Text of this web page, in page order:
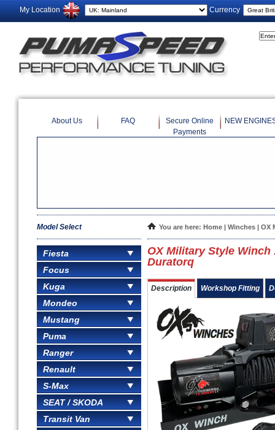
My Location Currency
About Us FAQ
Secure Online
Payments
NEW
Model Select
Fiesta
Focus
Kuga
Mondeo
Mustang
Puma
Ranger
Renault
S-Max
SEAT / SKODA
Transit Van
You are here: Home | Winches | OX
OX Military Style Winch
Duratorq
Description Workshop Fitting